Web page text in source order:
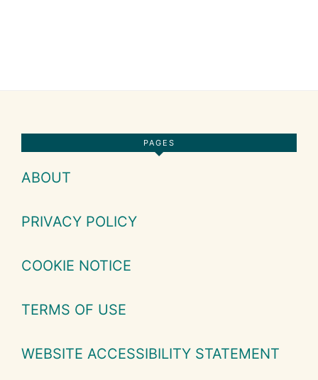
PAGES
ABOUT
PRIVACY POLICY
COOKIE NOTICE
TERMS OF USE
WEBSITE ACCESSIBILITY STATEMENT